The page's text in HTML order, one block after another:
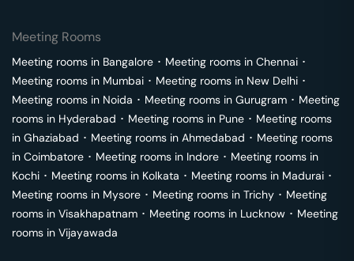
Meeting Rooms
Meeting rooms in Bangalore ･ Meeting rooms in Chennai ･
Meeting rooms in Mumbai ･ Meeting rooms in New Delhi ･
Meeting rooms in Noida ･ Meeting rooms in Gurugram ･ Meeting
rooms in Hyderabad ･ Meeting rooms in Pune ･ Meeting rooms
in Ghaziabad ･ Meeting rooms in Ahmedabad ･ Meeting rooms
in Coimbatore ･ Meeting rooms in Indore ･ Meeting rooms in
Kochi ･ Meeting rooms in Kolkata ･ Meeting rooms in Madurai ･
Meeting rooms in Mysore ･ Meeting rooms in Trichy ･ Meeting
rooms in Visakhapatnam ･ Meeting rooms in Lucknow ･ Meeting
rooms in Vijayawada